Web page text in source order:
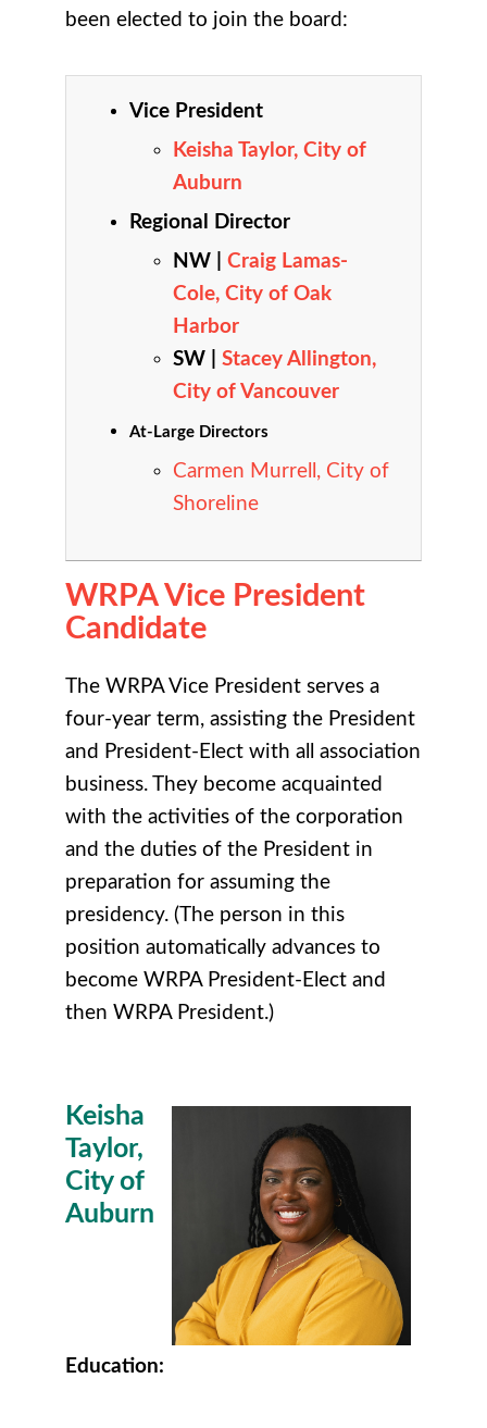
been elected to join the board:
Vice President
Keisha Taylor, City of
Auburn
Regional Director
NW | Craig Lamas-
Cole, City of Oak
Harbor
SW | Stacey Allington,
City of Vancouver
At-Large Directors
Carmen Murrell, City of
Shoreline
WRPA Vice President
Candidate
The WRPA Vice President serves a
four-year term, assisting the President
and President-Elect with all association
business. They become acquainted
with the activities of the corporation
and the duties of the President in
preparation for assuming the
presidency. (The person in this
position automatically advances to
become WRPA President-Elect and
then WRPA President.)
Keisha
Taylor,
City of
Auburn
Education: